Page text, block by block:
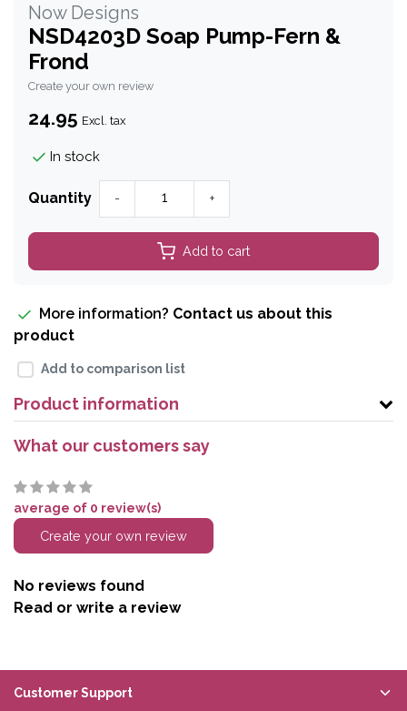
Now Designs
NSD4203D Soap Pump-Fern &
Frond
Create your own review
24.95 Excl. tax
In stock
Quantity - +
Add to cart
More information? Contact us about this
product
Add to comparison list
Product information
What our customers say
average of 0 review(s)
Create your own review
No reviews found
Read or write a review
Customer Support